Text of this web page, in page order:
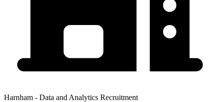
Harnham - Data and Analytics Recruitment